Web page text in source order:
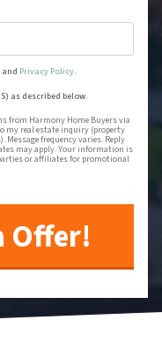
and Privacy Policy.
or
as described below.
from Harmony Home Buyers via
my real estate inquiry (property
frequency varies. Reply
may apply. Your information is
or affiliates for promotional